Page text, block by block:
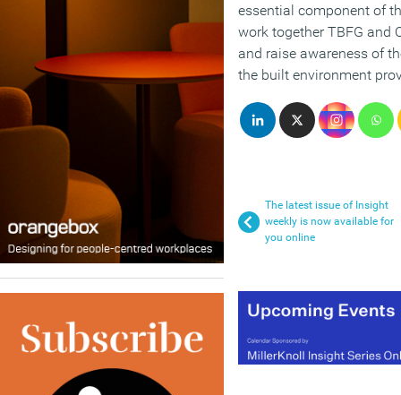
essential component of
work together TBFG and
and raise awareness of
the built environment
The latest issue of Insight
weekly is now available for
you online